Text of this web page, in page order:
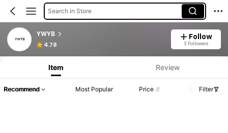
Search in Store
YWYB
4.78
Follow
3 Followers
Item Review
Recommend Most Popular Price Filter